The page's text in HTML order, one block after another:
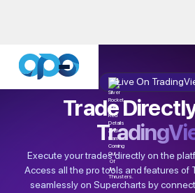
Live On
Trade
Execute your trades directly on the
Access all the pro tools and features of
seamlessly on Supercharts by